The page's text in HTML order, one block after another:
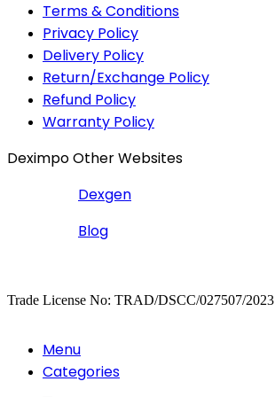
Terms & Conditions
Privacy Policy
Delivery Policy
Return/Exchange Policy
Refund Policy
Warranty Policy
Deximpo Other Websites
Dexgen
Blog
Trade License No: TRAD/DSCC/027507/2023
Menu
Categories